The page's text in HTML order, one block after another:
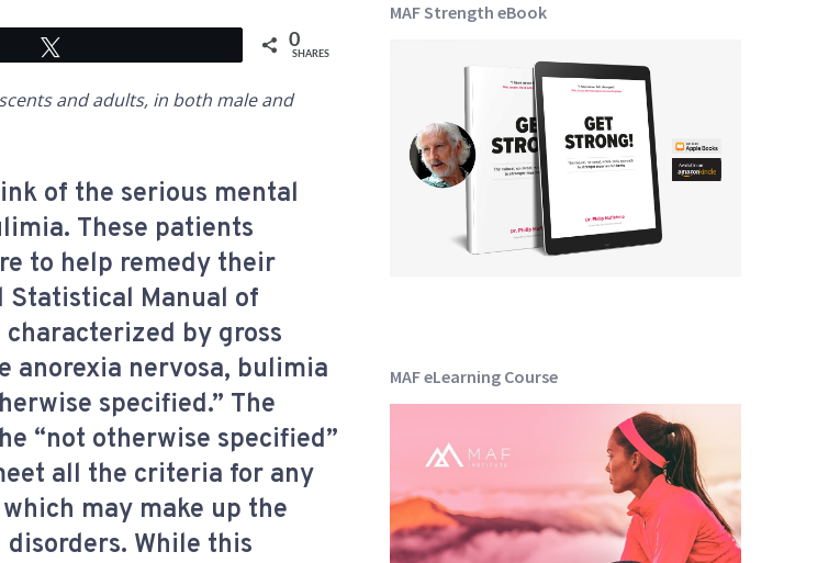
0
SHARES
and adults, in both male and
of the serious mental
These patients
to help remedy their
Statistical Manual of
by gross
anorexia nervosa, bulimia
specified.” The
“not otherwise specified”
all the criteria for any
may make up the
While this
MAF Strength eBook
MAF eLearning Course